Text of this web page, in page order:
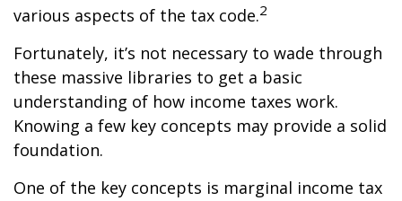
various aspects of the tax code.2
Fortunately, it’s not necessary to wade through
these massive libraries to get a basic
understanding of how income taxes work.
Knowing a few key concepts may provide a solid
foundation.
One of the key concepts is marginal income tax